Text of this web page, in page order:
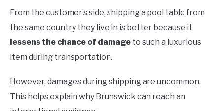
From the customer’s side, shipping a pool table from
the same country they live in is better because it
lessens the chance of damage to such a luxurious
item during transportation.
However, damages during shipping are uncommon.
This helps explain why Brunswick can reach an